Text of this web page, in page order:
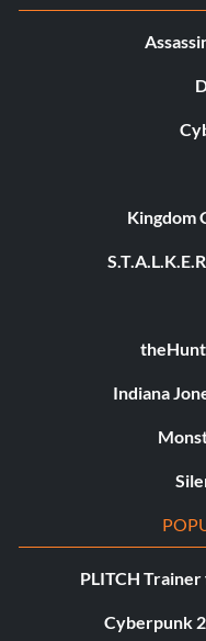
Kingdom
Indiana
PLITCH
Cyberpunk